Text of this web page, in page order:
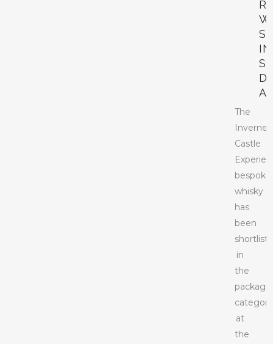
IN
The
Castle
bespoke
whisky
has
been
in
the
category
at
the